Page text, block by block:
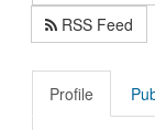
RSS Feed
Profile